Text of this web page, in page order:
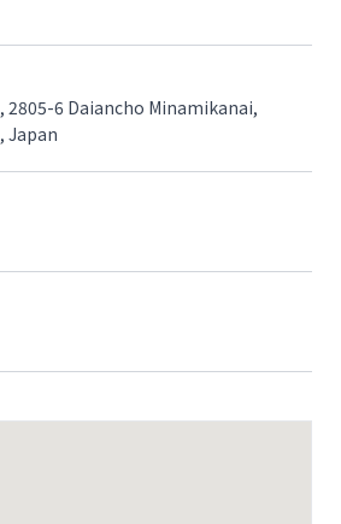
2805-6 Daiancho Minamikanai,
Japan